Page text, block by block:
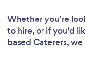
Whether you’re
to hire, or if you’d
based Caterers,